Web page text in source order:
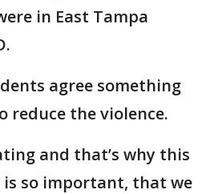
in East Tampa
agree something
reduce the violence.
and that’s why this
so important, that we